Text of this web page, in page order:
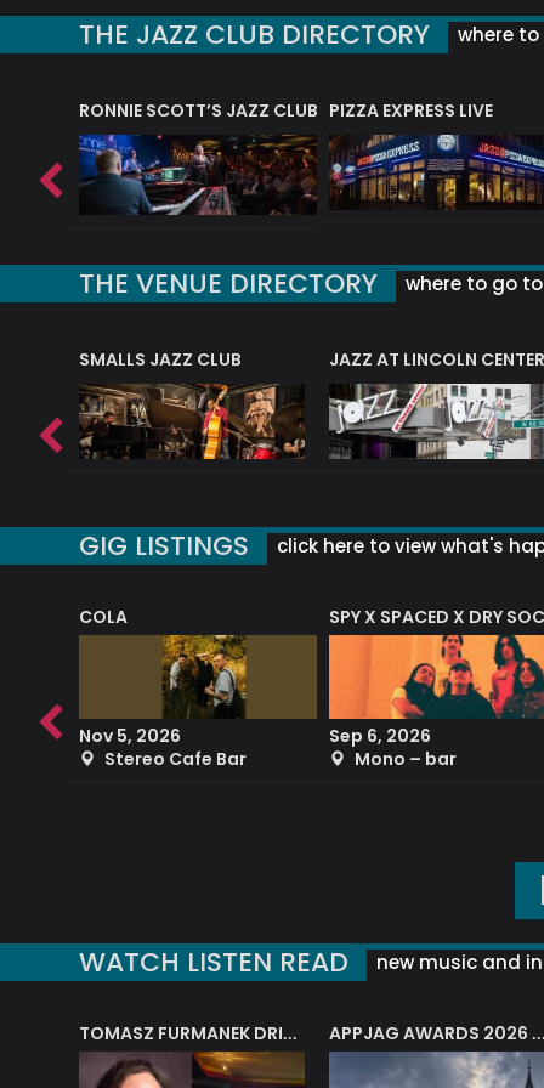
THE JAZZ CLUB DIRECTORY where
RONNIE SCOTT’S JAZZ CLUB PIZZA EXPRESS LIVE
THE VENUE DIRECTORY where to go
SMALLS JAZZ CLUB JAZZ AT LINCOLN CENTER
GIG LISTINGS click here to view what's
COLA
Nov 5, 2026
Stereo Cafe Bar
SPY X SPACED X DRY
Sep 6, 2026
Mono – bar
WATCH LISTEN READ new music and
TOMASZ FURMANEK DRIVES JAZZ CAFE POSK APPJAG AWARDS 2026 – JAZZ